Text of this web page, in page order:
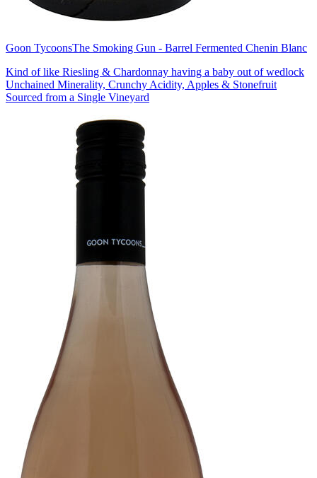
Goon TycoonsThe Smoking Gun - Barrel Fermented Chenin Blanc
Kind of like Riesling & Chardonnay having a baby out of wedlock
Unchained Minerality, Crunchy Acidity, Apples & Stonefruit
Sourced from a Single Vineyard